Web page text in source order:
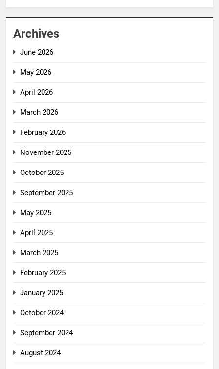
Archives
June 2026
May 2026
April 2026
March 2026
February 2026
November 2025
October 2025
September 2025
May 2025
April 2025
March 2025
February 2025
January 2025
October 2024
September 2024
August 2024